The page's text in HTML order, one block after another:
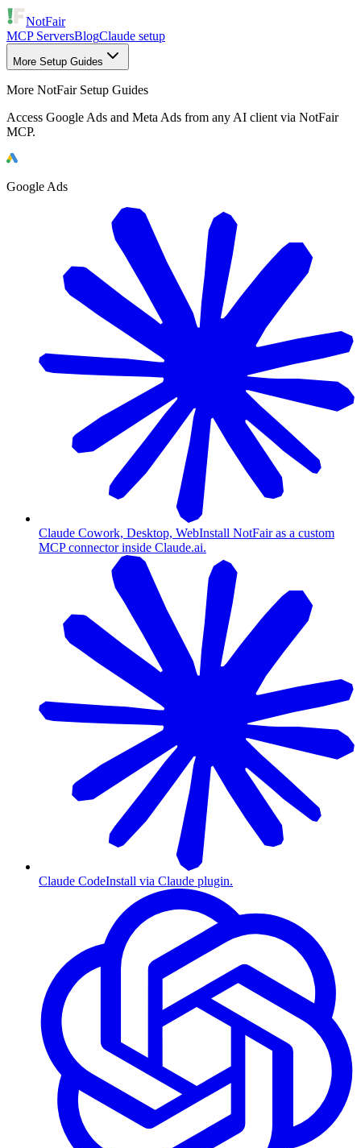
NotFair
MCP ServersBlogClaude setup
More Setup Guides
More NotFair Setup Guides
Access Google Ads and Meta Ads from any AI client via NotFair
MCP.
Google Ads
Claude Cowork, Desktop, WebInstall NotFair as a custom
MCP connector inside Claude.ai.
Claude CodeInstall via Claude plugin.